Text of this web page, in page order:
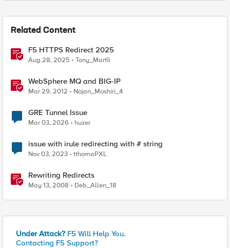
Related Content
F5 HTTPS Redirect 2025
Aug 28, 2025 Tony_Marfil
WebSphere MQ and BIG-IP
Mar 29, 2012 Nojan_Moshiri_4
GRE Tunnel Issue
Mar 03, 2026 huzer
issue with irule redirecting with # string
Nov 03, 2023 tthomaPXL
Rewriting Redirects
May 13, 2008 Deb_Allen_18
Under Attack? F5 Will Help You.
Contacting F5 Support?